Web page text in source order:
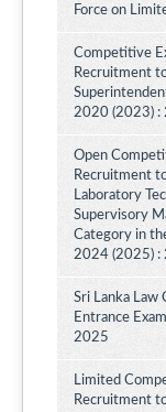
Force on
Competitive
Recruitment
2020 (2023) :
Open
Recruitment
Laboratory
Supervisory
Category in
2024 (2025) :
Sri Lanka Law
Entrance
2025
Limited
Recruitment